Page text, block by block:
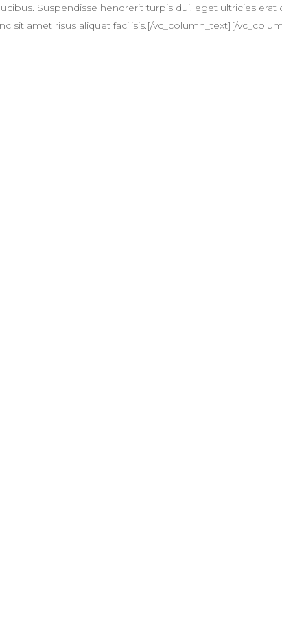
Suspendisse hendrerit turpis dui, eget ultricies erat
sit amet risus aliquet facilisis.[/vc_column_text][/